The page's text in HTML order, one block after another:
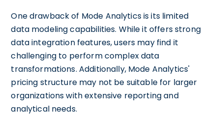
One drawback of Mode Analytics is its limited
data modeling capabilities. While it offers strong
data integration features, users may find it
challenging to perform complex data
transformations. Additionally, Mode Analytics'
pricing structure may not be suitable for larger
organizations with extensive reporting and
analytical needs.